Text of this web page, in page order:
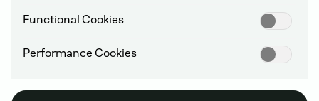
Functional Cookies
Performance Cookies